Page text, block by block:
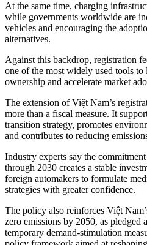
At the same time, charging
while governments worldwide are
vehicles and encouraging the
alternatives.
Against this backdrop, registration
one of the most widely used tools
ownership and accelerate market
The extension of Việt Nam’s
more than a fiscal measure. It
transition strategy, promotes
and contributes to reducing
Industry experts say the
through 2030 creates a stable
foreign automakers to formulate
strategies with greater confidence.
The policy also reinforces Việt
zero emissions by 2050, as pledged
temporary demand-stimulation